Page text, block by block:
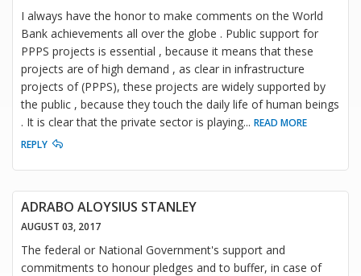
I always have the honor to make comments on the World
Bank achievements all over the globe . Public support for
PPPS projects is essential , because it means that these
projects are of high demand , as clear in infrastructure
projects of (PPPS), these projects are widely supported by
the public , because they touch the daily life of human beings
. It is clear that the private sector is playing... READ MORE
REPLY
ADRABO ALOYSIUS STANLEY
AUGUST 03, 2017
The federal or National Government's support and
commitments to honour pledges and to buffer, in case of